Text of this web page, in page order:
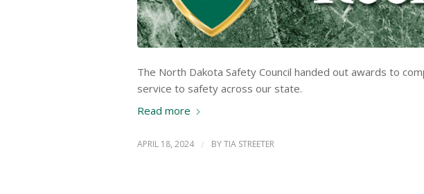
The North Dakota Safety Council handed out awards to
service to safety across our state.
Read more
APRIL 18, 2024 / BYTIA STREETER